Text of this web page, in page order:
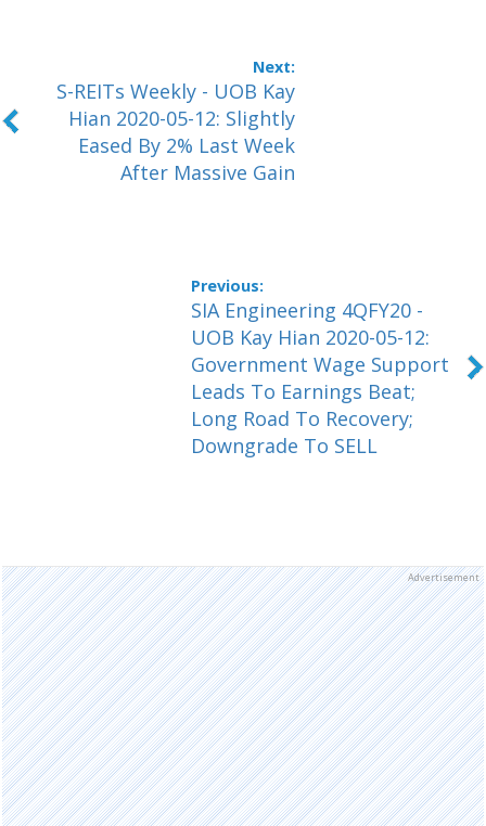
S-REITs Weekly - UOB Kay
Hian 2020-05-12: Slightly
Eased By 2% Last Week
After Massive Gain
SIA Engineering 4QFY20 -
UOB Kay Hian 2020-05-12:
Government Wage Support
Leads To Earnings Beat;
Long Road To Recovery;
Downgrade To SELL
Advertisement